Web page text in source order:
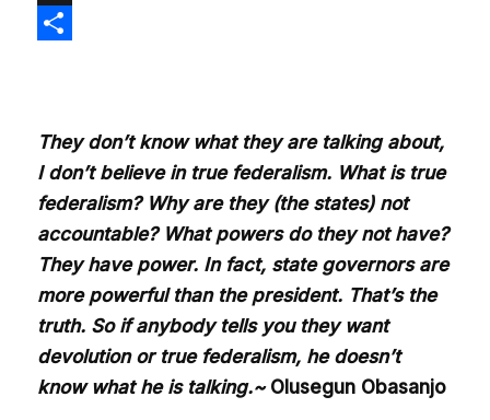
X
They don’t know what they are talking about,
I don’t believe in true federalism. What is true
federalism? Why are they (the states) not
accountable? What powers do they not have?
They have power. In fact, state governors are
more powerful than the president. That’s the
truth. So if anybody tells you they want
devolution or true federalism, he doesn’t
know what he is talking.~ Olusegun Obasanjo